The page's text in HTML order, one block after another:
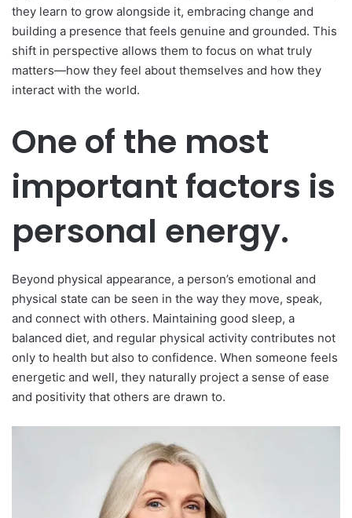
they learn to grow alongside it, embracing change and
building a presence that feels genuine and grounded. This
shift in perspective allows them to focus on what truly
matters—how they feel about themselves and how they
interact with the world.
One of the most
important factors is
personal energy.
Beyond physical appearance, a person’s emotional and
physical state can be seen in the way they move, speak,
and connect with others. Maintaining good sleep, a
balanced diet, and regular physical activity contributes not
only to health but also to confidence. When someone feels
energetic and well, they naturally project a sense of ease
and positivity that others are drawn to.